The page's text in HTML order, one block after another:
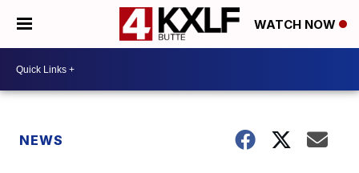
WATCH NOW
NEWS